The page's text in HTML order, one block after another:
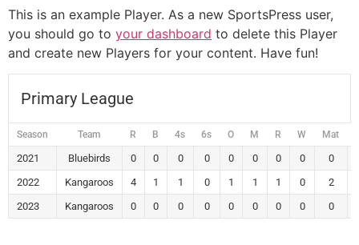
This is an example Player. As a new SportsPress user,
you should go to your dashboard to delete this Player
and create new Players for your content. Have fun!
Primary League
Season Team R B 4s 6s O M R W Mat
2021 Bluebirds 0 0 0 0 0 0 0 0
0
2022
Kangaroos 4 1 1 0 1 1 1 0 2
2023
Kangaroos 0 0 0 0 0 0 0 0 0